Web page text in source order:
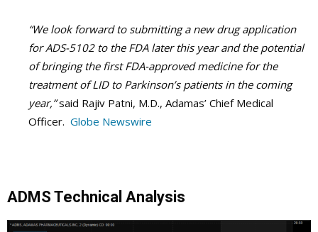
“We look forward to submitting a new drug application
for ADS-5102 to the FDA later this year and the potential
of bringing the first FDA-approved medicine for the
treatment of LID to Parkinson’s patients in the coming
year,”said Rajiv Patni, M.D., Adamas’ Chief Medical
Officer. Globe Newswire
ADMS Technical Analysis